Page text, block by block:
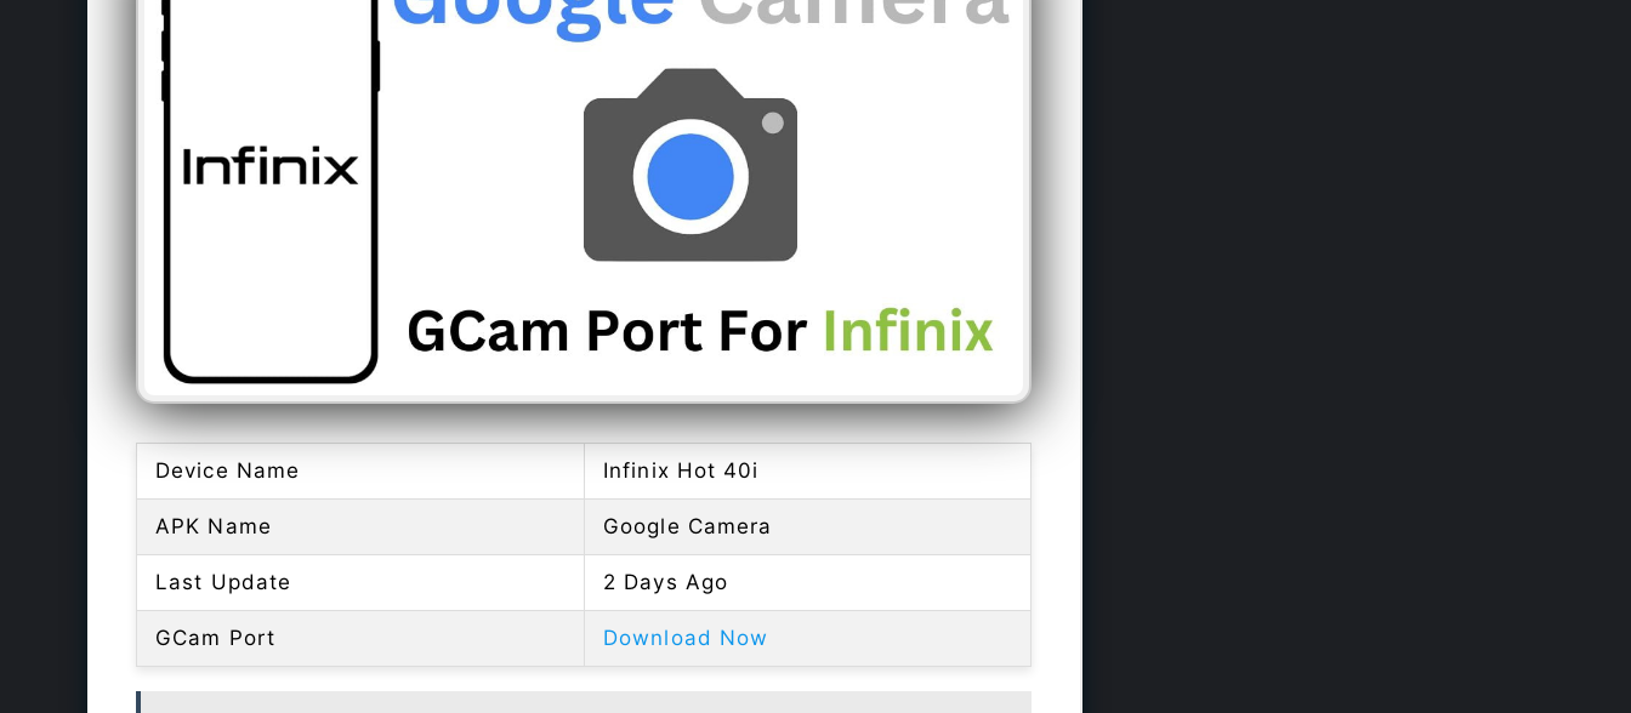
Device Name Infinix Hot 40i
APK Name Google Camera
Last Update 2 Days Ago
GCam Port Download Now